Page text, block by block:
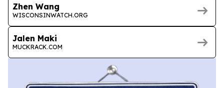
Zhen Wang
WISCONSINWATCH.ORG
Jalen Maki
MUCKRACK.COM